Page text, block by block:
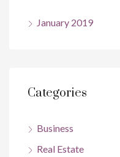
January 2019
Categories
Business
Real Estate